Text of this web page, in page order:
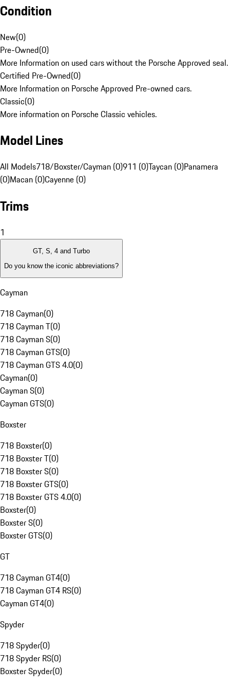
Condition
New(0)
Pre-Owned(0)
More Information on used cars without the Porsche Approved seal.
Certified Pre-Owned(0)
More Information on Porsche Approved Pre-owned cars.
Classic(0)
More information on Porsche Classic vehicles.
Model Lines
All Models718/Boxster/Cayman (0)911 (0)Taycan (0)Panamera
(0)Macan (0)Cayenne (0)
Trims
1
GT, S, 4 and Turbo
Do you know the iconic abbreviations?
Cayman
718 Cayman(0)
718 Cayman T(0)
718 Cayman S(0)
718 Cayman GTS(0)
718 Cayman GTS 4.0(0)
Cayman(0)
Cayman S(0)
Cayman GTS(0)
Boxster
718 Boxster(0)
718 Boxster T(0)
718 Boxster S(0)
718 Boxster GTS(0)
718 Boxster GTS 4.0(0)
Boxster(0)
Boxster S(0)
Boxster GTS(0)
GT
718 Cayman GT4(0)
718 Cayman GT4 RS(0)
Cayman GT4(0)
Spyder
718 Spyder(0)
718 Spyder RS(0)
Boxster Spyder(0)